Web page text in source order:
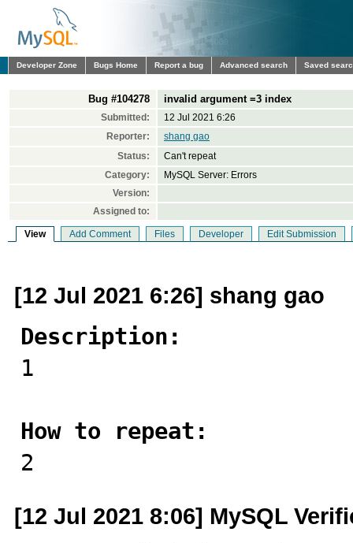
Developer Zone Bugs Home Report a bug Advanced search Saved
Bug #104278 invalid argument =3 index
Submitted:
12 Jul 2021 6:26
Reporter:
shang gao
Status:
Can't repeat
Category:
MySQL Server: Errors
Version:
Assigned to:
View Add Comment Files Developer Edit Submission
[12 Jul 2021 6:26] shang gao
Description:
1
How to repeat:
2
[12 Jul 2021 8:06] MySQL